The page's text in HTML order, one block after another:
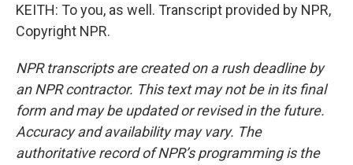
KEITH: To you, as well. Transcript provided by NPR,
Copyright NPR.
NPR transcripts are created on a rush deadline by
an NPR contractor. This text may not be in its final
form and may be updated or revised in the future.
Accuracy and availability may vary. The
authoritative record of NPR’s programming is the